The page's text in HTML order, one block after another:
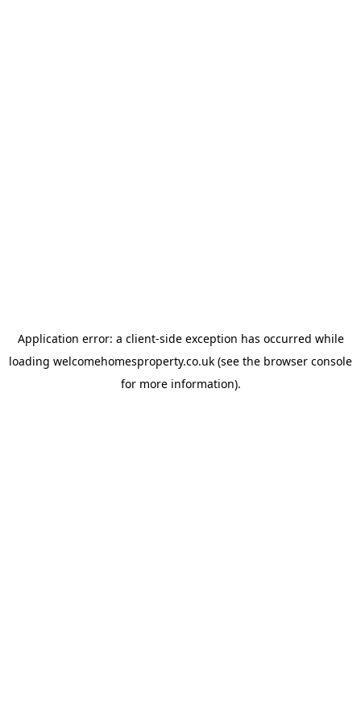
Application error: a client-side exception has occurred while
loading welcomehomesproperty.co.uk (see the browser console
for more information).